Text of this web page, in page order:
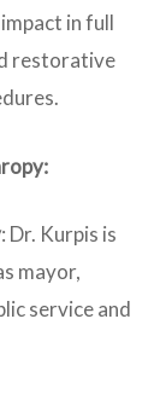
in full
restorative
: Dr. Kurpis is
mayor,
service and